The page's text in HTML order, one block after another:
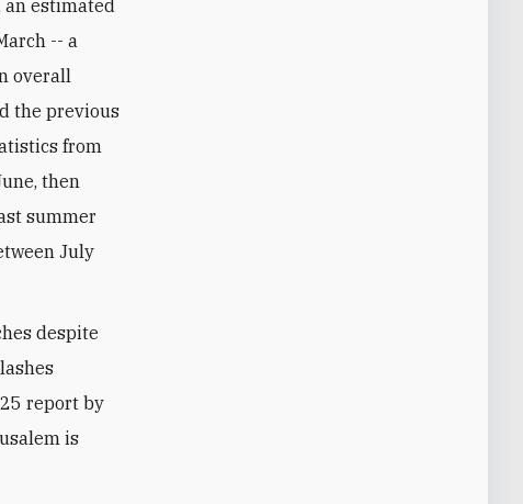
estimated
-- a
overall
the previous
from
then
summer
July
despite
report by
is